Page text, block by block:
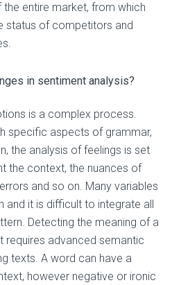
entire market, from which
status of competitors and
in sentiment analysis?
is a complex process.
specific aspects of grammar,
the analysis of feelings is set
the context, the nuances of
and so on. Many variables
and it is difficult to integrate all
Detecting the meaning of a
advanced semantic
texts. A word can have a
however negative or ironic